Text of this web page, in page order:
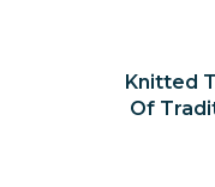
Knitted
Of